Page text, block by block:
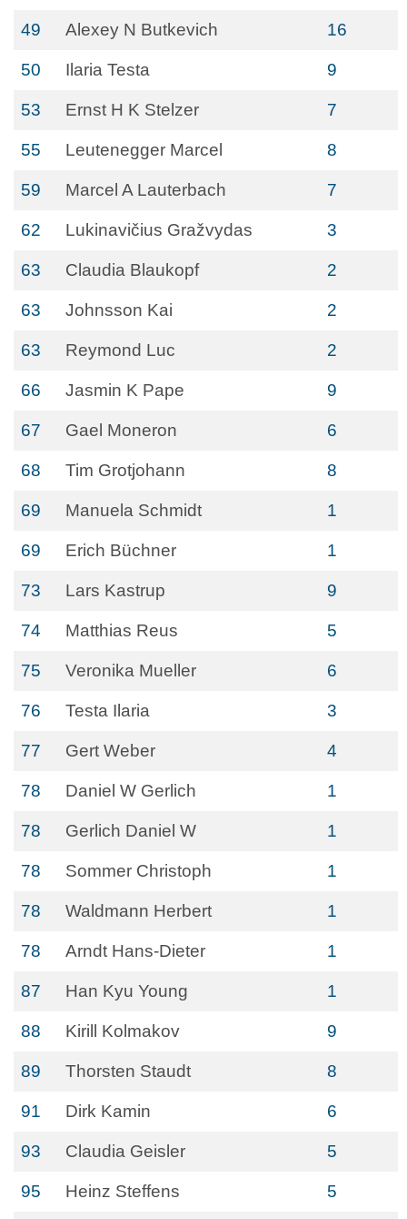
49 Alexey N Butkevich 16
50 Ilaria Testa 9
53 Ernst H K Stelzer 7
55 Leutenegger Marcel 8
59 Marcel A Lauterbach 7
62 Lukinavičius Gražvydas 3
63 Claudia Blaukopf 2
63 Johnsson Kai 2
63 Reymond Luc 2
66 Jasmin K Pape 9
67 Gael Moneron 6
68 Tim Grotjohann 8
69 Manuela Schmidt 1
69 Erich Büchner 1
73 Lars Kastrup 9
74 Matthias Reus 5
75 Veronika Mueller 6
76 Testa Ilaria 3
77 Gert Weber 4
78 Daniel W Gerlich 1
78 Gerlich Daniel W 1
78 Sommer Christoph 1
78 Waldmann Herbert 1
78 Arndt Hans-Dieter 1
87 Han Kyu Young 1
88 Kirill Kolmakov 9
89 Thorsten Staudt 8
91 Dirk Kamin 6
93 Claudia Geisler 5
95 Heinz Steffens 5